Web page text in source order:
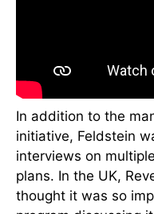
In addition to the
initiative, Feldstein
interviews on
plans. In the UK,
thought it was so